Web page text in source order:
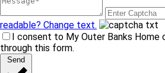
readable? Change text.
I consent to My Outer Banks
through this form.
Send